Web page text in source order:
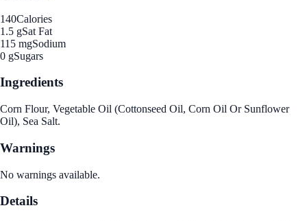
140Calories
1.5 gSat Fat
115 mgSodium
0 gSugars
Ingredients
Corn Flour, Vegetable Oil (Cottonseed Oil, Corn Oil Or Sunflower
Oil), Sea Salt.
Warnings
No warnings available.
Details